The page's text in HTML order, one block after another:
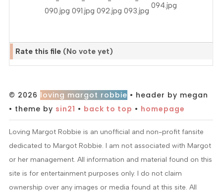
Rate this file (No vote yet)
© 2026 loving margot robbie • header by megan
• theme by sin21 • back to top • homepage
Loving Margot Robbie is an unofficial and non-profit fansite
dedicated to Margot Robbie. I am not associated with Margot
or her management. All information and material found on this
site is for entertainment purposes only. I do not claim
ownership over any images or media found at this site. All